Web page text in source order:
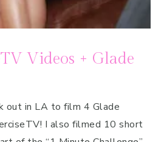
Videos + Glade
out in LA to film 4 Glade
I also filmed 10 short